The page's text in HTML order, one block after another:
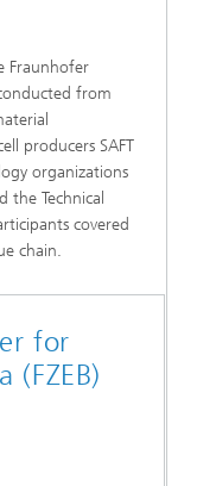
Fraunhofer
from
producers SAFT
organizations
the Technical
covered
chain.
for
(FZEB)